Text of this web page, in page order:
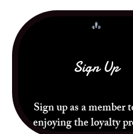
Sign Up
Sign up as a member
enjoying the loyalty